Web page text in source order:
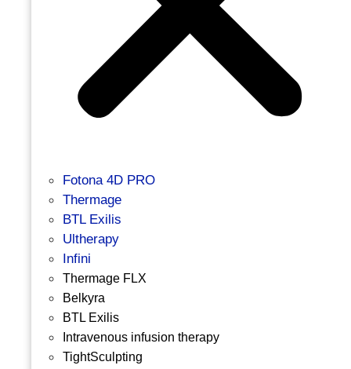
Fotona 4D PRO
Thermage
BTL Exilis
Ultherapy
Infini
Thermage FLX
Belkyra
BTL Exilis
Intravenous infusion therapy
TightSculpting